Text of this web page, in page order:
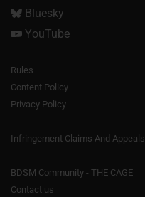
Bluesky
YouTube
Rules
Content Policy
Privacy Policy
Infringement Claims And Appeals
BDSM Community - THE CAGE
Contact us